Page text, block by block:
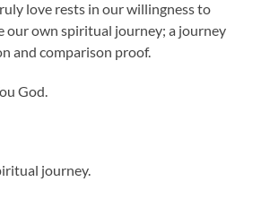
love rests in our willingness to
our own spiritual journey; a journey
and comparison proof.
God.
journey.